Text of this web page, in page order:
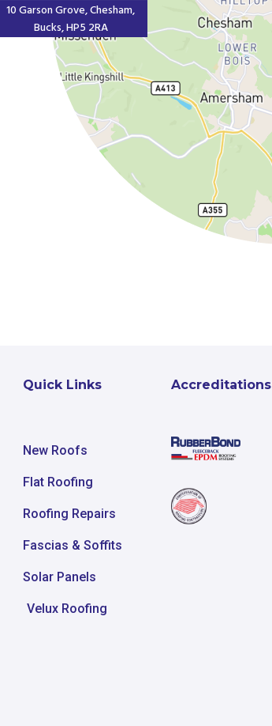
10 Garson Grove, Chesham,
Bucks, HP5 2RA
Quick Links
New Roofs
Flat Roofing
Roofing Repairs
Fascias & Soffits
Solar Panels
Velux Roofing
Accreditations